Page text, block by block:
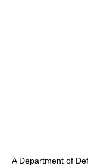
A Department of